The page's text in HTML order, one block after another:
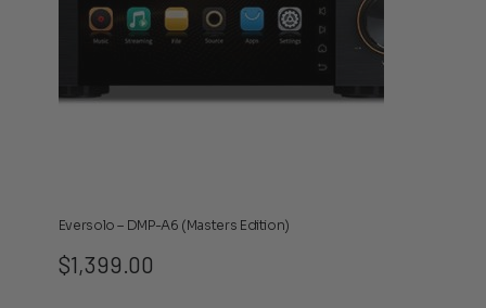
Eversolo – DMP-A6 (Masters Edition)
$1,399.00